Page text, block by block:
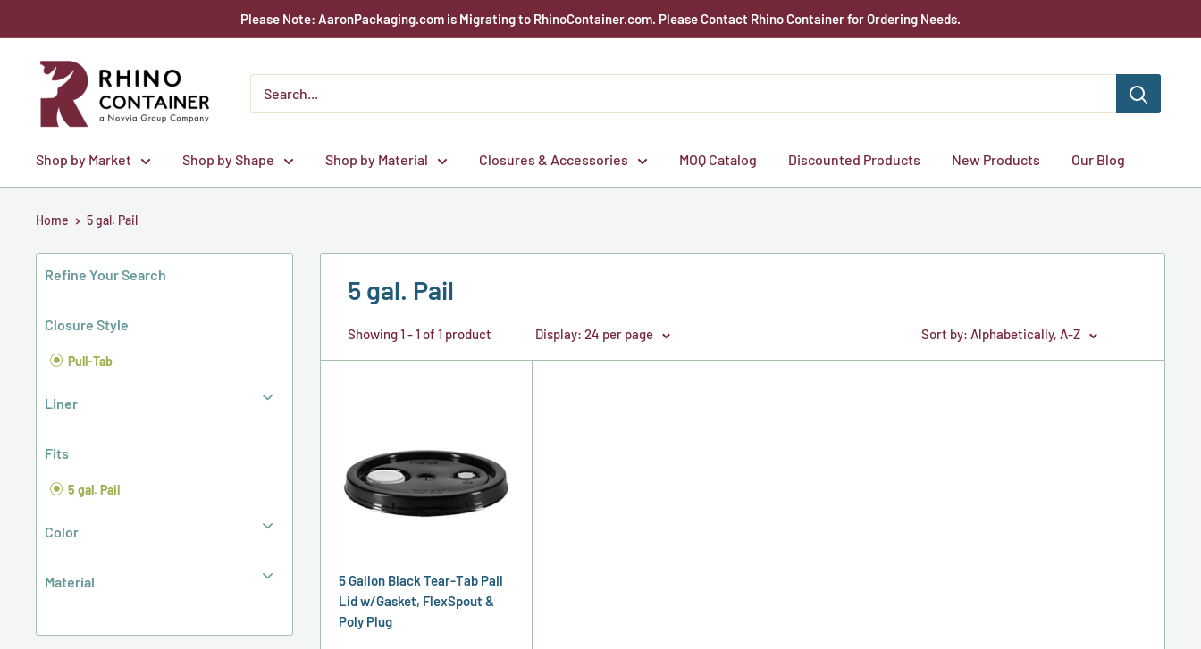
to
content
Please Note: AaronPackaging.com is Migrating to RhinoContainer.com. Please Contact Rhino Container for Ordering Needs.
Rhino
Container
Shop by Market Shop by Shape Shop by Material Closures & Accessories MOQ Catalog Discounted Products New Products Our Blog
Home 5 gal. Pail
Refine Your Search
Closure Style
Pull-Tab
Liner
Fits
5 gal. Pail
Color
Material
5 gal. Pail
Showing 1 - 1 of 1 product Display: 24 per page Sort by: Alphabetically, A-Z
5 Gallon Black Tear-Tab Pail
Lid w/Gasket, FlexSpout &
Poly Plug